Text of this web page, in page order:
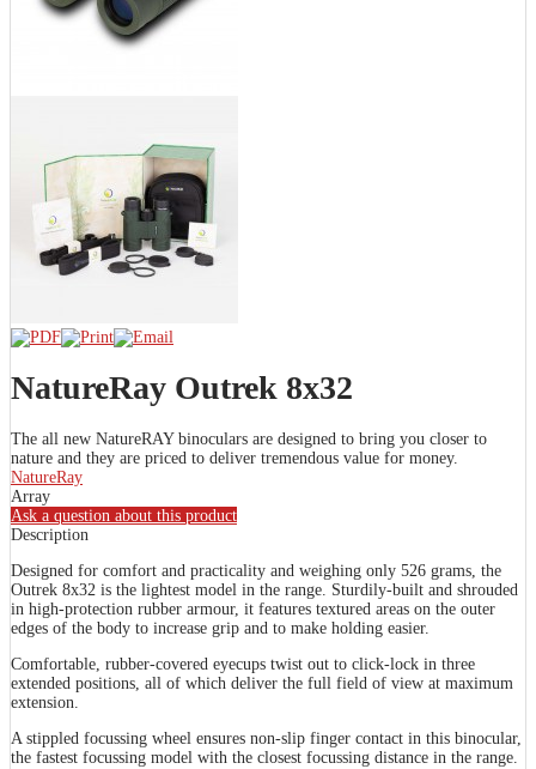
NatureRay Outrek 8x32
The all new NatureRAY binoculars are designed to bring you closer to
nature and they are priced to deliver tremendous value for money.
NatureRay
Array
Ask a question about this product
Description
Designed for comfort and practicality and weighing only 526 grams, the
Outrek 8x32 is the lightest model in the range. Sturdily-built and shrouded
in high-protection rubber armour, it features textured areas on the outer
edges of the body to increase grip and to make holding easier.
Comfortable, rubber-covered eyecups twist out to click-lock in three
extended positions, all of which deliver the full field of view at maximum
extension.
A stippled focussing wheel ensures non-slip finger contact in this binocular,
the fastest focussing model with the closest focussing distance in the range.